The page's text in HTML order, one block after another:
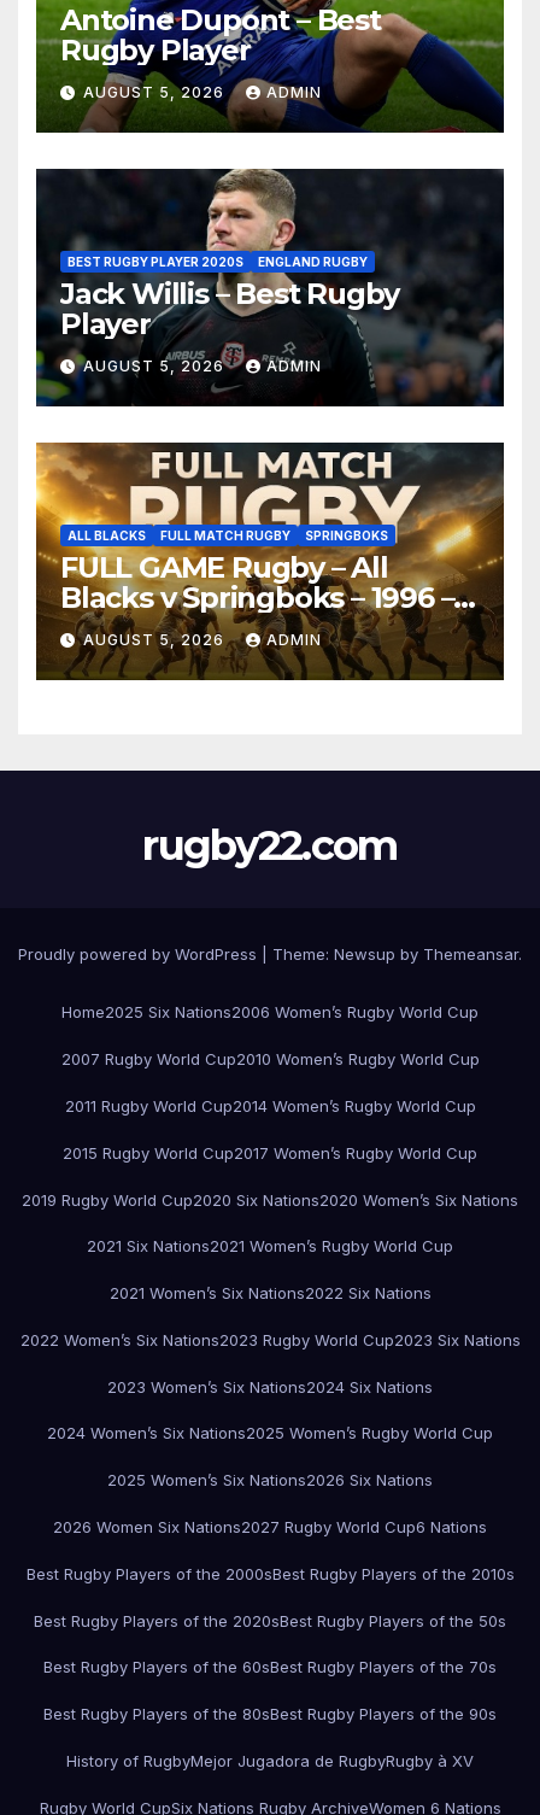
Antoine Dupont – Best
Rugby Player
AUGUST 5, 2026 ADMIN
BEST RUGBY PLAYER 2020S ENGLAND RUGBY
Jack Willis – Best Rugby
Player
AUGUST 5, 2026 ADMIN
ALL BLACKS FULL MATCH RUGBY SPRINGBOKS
FULL GAME Rugby – All
Blacks v Springboks – 1996 –
Pretoria
AUGUST 5, 2026 ADMIN
rugby22.com
Proudly powered by WordPress Theme: Newsup by Themeansar.
Home2025 Six Nations2006 Women’s Rugby World Cup
2007 Rugby World Cup2010 Women’s Rugby World Cup
2011 Rugby World Cup2014 Women’s Rugby World Cup
2015 Rugby World Cup2017 Women’s Rugby World Cup
2019 Rugby World Cup2020 Six Nations2020 Women’s Six Nations
2021 Six Nations2021 Women’s Rugby World Cup
2021 Women’s Six Nations2022 Six Nations
2022 Women’s Six Nations2023 Rugby World Cup2023 Six Nations
2023 Women’s Six Nations2024 Six Nations
2024 Women’s Six Nations2025 Women’s Rugby World Cup
2025 Women’s Six Nations2026 Six Nations
2026 Women Six Nations2027 Rugby World Cup6 Nations
Best Rugby Players of the 2000sBest Rugby Players of the 2010s
Best Rugby Players of the 2020sBest Rugby Players of the 50s
Best Rugby Players of the 60sBest Rugby Players of the 70s
Best Rugby Players of the 80sBest Rugby Players of the 90s
History of RugbyMejor Jugadora de RugbyRugby à XV
Rugby World CupSix Nations Rugby ArchiveWomen 6 Nations